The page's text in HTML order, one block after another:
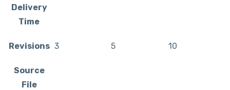
Delivery
Time
Revisions 3 5 10
Source
File